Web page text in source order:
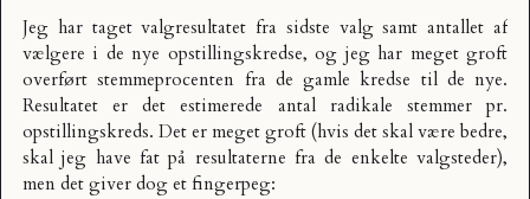
Jeg har taget valgresultatet fra sidste valg samt antallet af
vælgere i de nye opstillingskredse, og jeg har meget groft
overført stemmeprocenten fra de gamle kredse til de nye.
Resultatet er det estimerede antal radikale stemmer pr.
opstillingskreds. Det er meget groft (hvis det skal være bedre,
skal jeg have fat på resultaterne fra de enkelte valgsteder),
men det giver dog et fingerpeg: